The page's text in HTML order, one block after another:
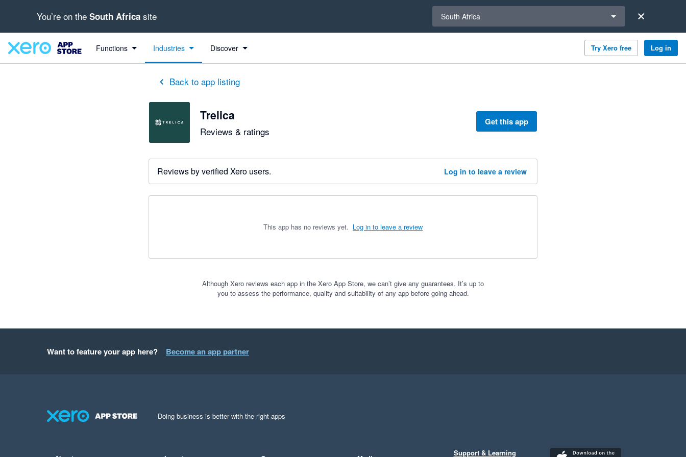
You’re on the South Africa site South Africa
Functions Industries Discover Try Xero free Log in
Back to app listing
Trelica
Reviews & ratings
Get this app
Reviews by verified Xero users. Log in to leave a review
This app has no reviews yet. Log in to leave a review
Although Xero reviews each app in the Xero App Store, we can’t give any guarantees. It’s up to
you to assess the performance, quality and suitability of any app before going ahead.
Want to feature your app here? Become an app partner
Doing business is better with the right apps
Support & Learning